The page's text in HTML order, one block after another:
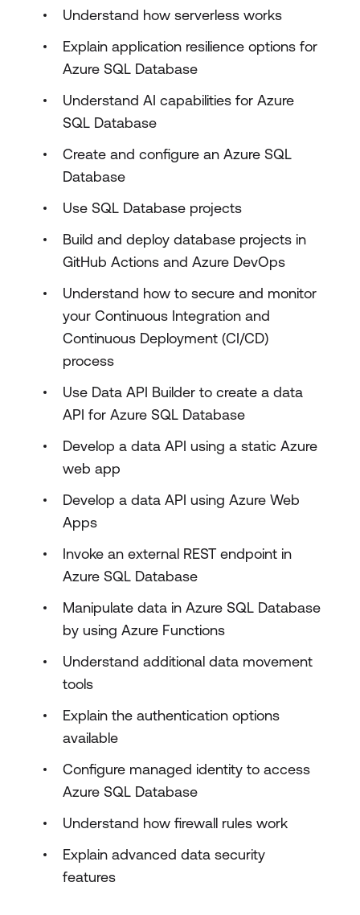
Understand how serverless works
Explain application resilience options for
Azure SQL Database
Understand AI capabilities for Azure
SQL Database
Create and configure an Azure SQL
Database
Use SQL Database projects
Build and deploy database projects in
GitHub Actions and Azure DevOps
Understand how to secure and monitor
your Continuous Integration and
Continuous Deployment (CI/CD)
process
Use Data API Builder to create a data
API for Azure SQL Database
Develop a data API using a static Azure
web app
Develop a data API using Azure Web
Apps
Invoke an external REST endpoint in
Azure SQL Database
Manipulate data in Azure SQL Database
by using Azure Functions
Understand additional data movement
tools
Explain the authentication options
available
Configure managed identity to access
Azure SQL Database
Understand how firewall rules work
Explain advanced data security
features